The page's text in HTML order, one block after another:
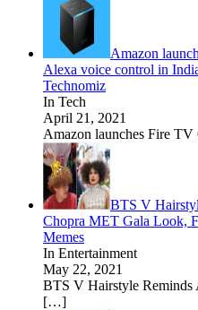
Amazon
Alexa voice control in
Technomiz
In Tech
April 21, 2021
Amazon launches Fire
BTS V
Chopra MET Gala Look,
Memes
In Entertainment
May 22, 2021
BTS V Hairstyle
[…]